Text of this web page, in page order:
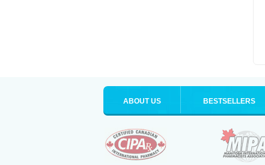
ABOUT US BESTSELLERS